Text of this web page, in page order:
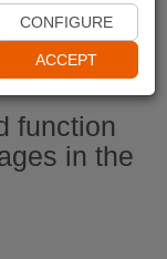
function
in the
CONFIGURE
ACCEPT